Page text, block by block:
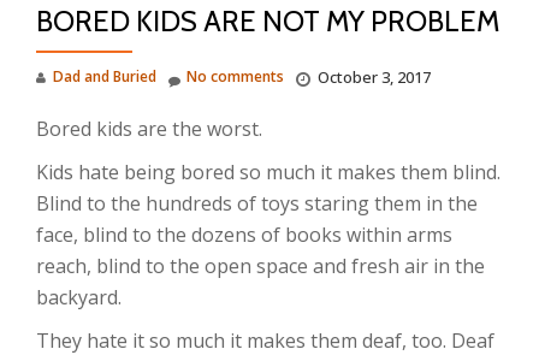
BORED KIDS ARE NOT MY PROBLEM
Dad and Buried October 3, 2017
No comments
Bored kids are the worst.
Kids hate being bored so much it makes them blind.
Blind to the hundreds of toys staring them in the
face, blind to the dozens of books within arms
reach, blind to the open space and fresh air in the
backyard.
They hate it so much it makes them deaf, too. Deaf